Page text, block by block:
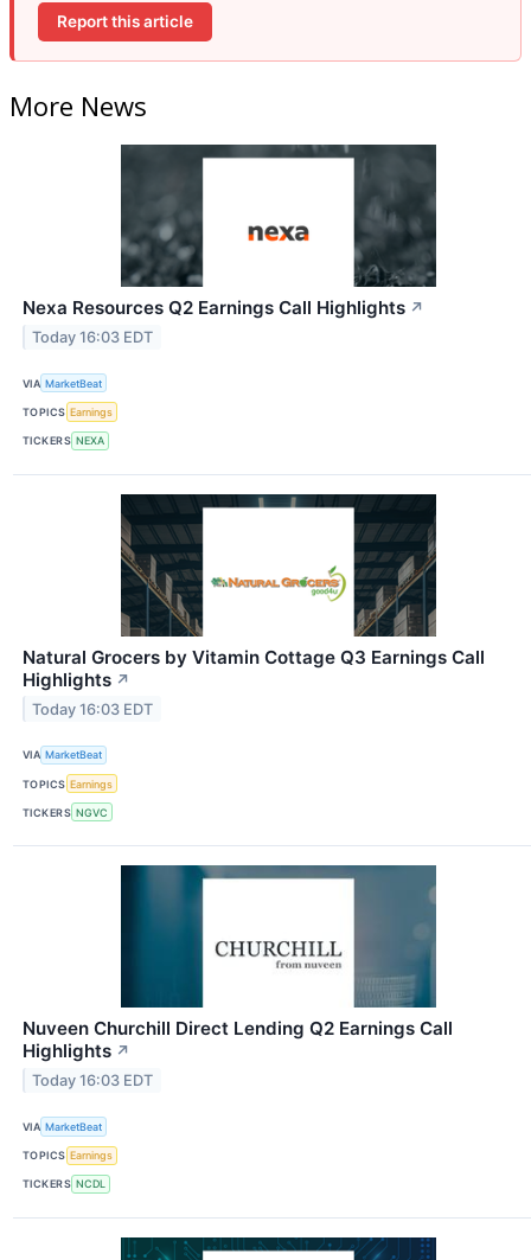
Report this article
More News
Nexa Resources Q2 Earnings Call Highlights ↗
Today 16:03 EDT
VIA MarketBeat
TOPICS Earnings
TICKERS NEXA
Natural Grocers by Vitamin Cottage Q3 Earnings Call
Highlights ↗
Today 16:03 EDT
VIA MarketBeat
TOPICS Earnings
TICKERS NGVC
Nuveen Churchill Direct Lending Q2 Earnings Call
Highlights ↗
Today 16:03 EDT
VIA MarketBeat
TOPICS Earnings
TICKERS NCDL